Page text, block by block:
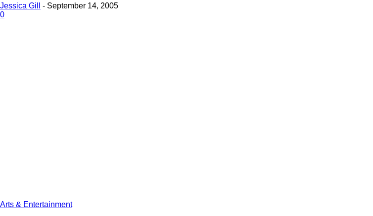
Jessica Gill - September 14, 2005
0
Arts & Entertainment